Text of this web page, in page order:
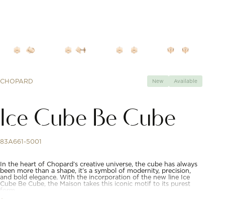
CHOPARD New Available
Ice Cube Be Cube
83A661-5001
In the heart of Chopard’s creative universe, the cube has always
been more than a shape, it’s a symbol of modernity, precision,
and bold elegance. With the incorporation of the new line Ice
Cube Be Cube, the Maison takes this iconic motif to its purest
form.​